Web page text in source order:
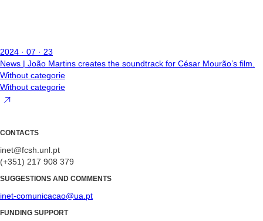
2024 · 07 · 23
News | João Martins creates the soundtrack for César Mourão’s film.
Without categorie
Without categorie
CONTACTS
inet@fcsh.unl.pt
(+351) 217 908 379
SUGGESTIONS AND COMMENTS
inet-comunicacao@ua.pt
FUNDING SUPPORT